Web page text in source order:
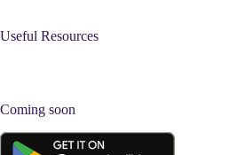
Useful Resources
Coming soon